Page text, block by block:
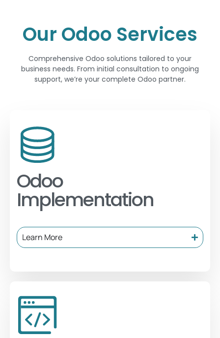
Our Odoo Services
Comprehensive Odoo solutions tailored to your
business needs. From initial consultation to ongoing
support, we’re your complete Odoo partner.
Odoo
Implementation
Learn More